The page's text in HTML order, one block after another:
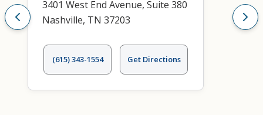
3401 West End Avenue, Suite 380
Nashville, TN 37203
(615) 343-1554 Get Directions